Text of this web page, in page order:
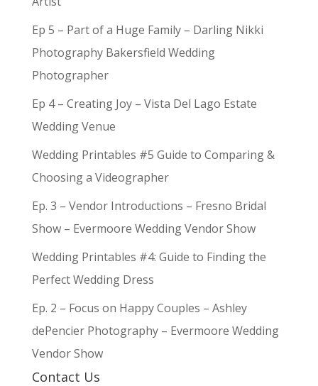
Ep 5 – Part of a Huge Family – Darling Nikki
Photography Bakersfield Wedding
Photographer
Ep 4 – Creating Joy – Vista Del Lago Estate
Wedding Venue
Wedding Printables #5 Guide to Comparing &
Choosing a Videographer
Ep. 3 – Vendor Introductions – Fresno Bridal
Show – Evermoore Wedding Vendor Show
Wedding Printables #4: Guide to Finding the
Perfect Wedding Dress
Ep. 2 – Focus on Happy Couples – Ashley
dePencier Photography – Evermoore Wedding
Vendor Show
Contact Us